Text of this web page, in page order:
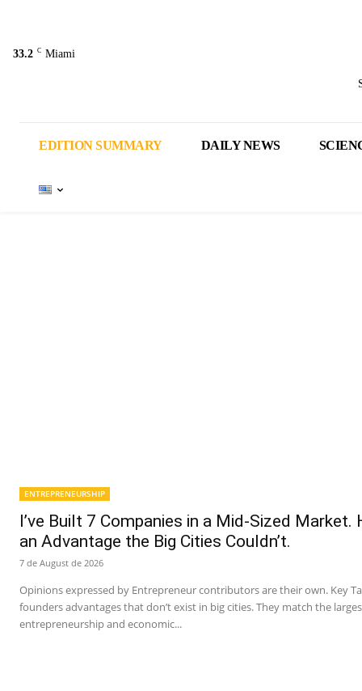
33.2 C Miami
EDITION SUMMARY DAILY NEWS
ENTREPRENEURSHIP
I’ve Built 7 Companies in a Mid-Sized Market.
an Advantage the Big Cities Couldn’t.
7 de August de 2026
Opinions expressed by Entrepreneur contributors are their own. Key
founders advantages that don’t exist in big cities. They match the
entrepreneurship and economic...